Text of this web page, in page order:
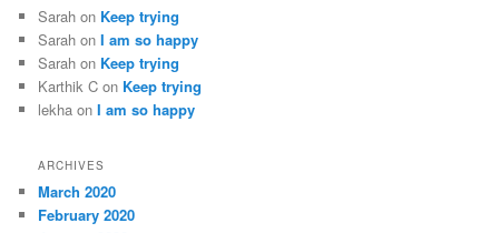
Sarah on Keep trying
Sarah onI am so happy
Sarah on Keep trying
Karthik C on Keep trying
lekha onI am so happy
ARCHIVES
March 2020
February 2020